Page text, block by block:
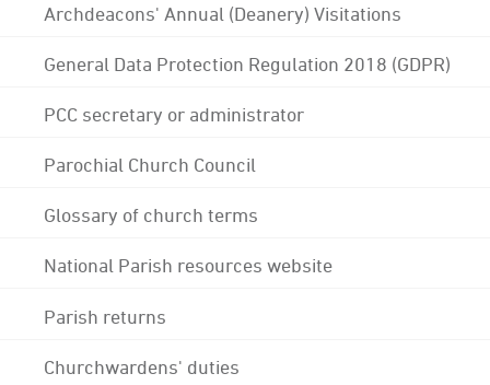
Archdeacons' Annual (Deanery) Visitations
General Data Protection Regulation 2018 (GDPR)
PCC secretary or administrator
Parochial Church Council
Glossary of church terms
National Parish resources website
Parish returns
Churchwardens' duties